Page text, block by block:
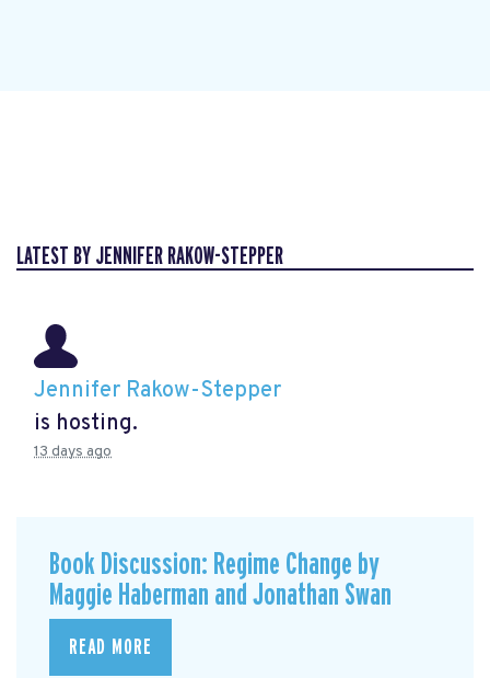
LATEST BY JENNIFER RAKOW-STEPPER
Jennifer Rakow-Stepper
is hosting.
13 days ago
Book Discussion: Regime Change by
Maggie Haberman and Jonathan Swan
READ MORE